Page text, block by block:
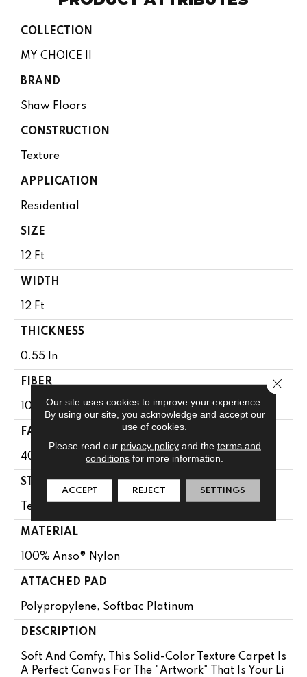
COLLECTION
MY CHOICE II
BRAND
Shaw Floors
CONSTRUCTION
Texture
APPLICATION
Residential
SIZE
12 Ft
WIDTH
12 Ft
THICKNESS
0.55 In
FIBER
100% Anso® Nylon
FACE WEIGHT
40 Oz/yd²
STYLE
Texture
MATERIAL
100% Anso® Nylon
ATTACHED PAD
Polypropylene, Softbac Platinum
DESCRIPTION
Soft And Comfy, This Solid-Color Texture Carpet Is
A Perfect Canvas For The "artwork" That Is Your Li
Our site uses cookies to improve your experience.
By using our site, you acknowledge and accept our
use of cookies.
Please read our privacy policyand the terms and
conditions for more information.
ACCEPT REJECT SETTINGS
Close